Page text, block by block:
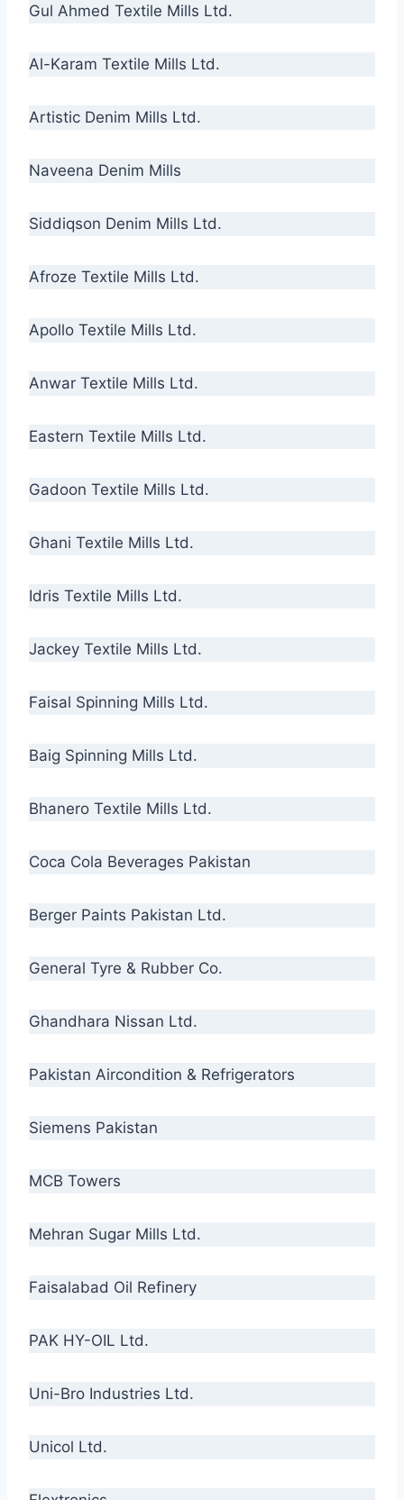
Gul Ahmed Textile Mills Ltd.
Al-Karam Textile Mills Ltd.
Artistic Denim Mills Ltd.
Naveena Denim Mills
Siddiqson Denim Mills Ltd.
Afroze Textile Mills Ltd.
Apollo Textile Mills Ltd.
Anwar Textile Mills Ltd.
Eastern Textile Mills Ltd.
Gadoon Textile Mills Ltd.
Ghani Textile Mills Ltd.
Idris Textile Mills Ltd.
Jackey Textile Mills Ltd.
Faisal Spinning Mills Ltd.
Baig Spinning Mills Ltd.
Bhanero Textile Mills Ltd.
Coca Cola Beverages Pakistan
Berger Paints Pakistan Ltd.
General Tyre & Rubber Co.
Ghandhara Nissan Ltd.
Pakistan Aircondition & Refrigerators
Siemens Pakistan
MCB Towers
Mehran Sugar Mills Ltd.
Faisalabad Oil Refinery
PAK HY-OIL Ltd.
Uni-Bro Industries Ltd.
Unicol Ltd.